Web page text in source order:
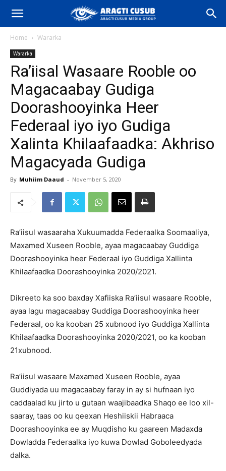
Home Wararka
Wararka
Ra’iisal Wasaare Rooble oo
Magacaabay Gudiga
Doorashooyinka Heer
Federaal iyo iyo Gudiga
Xalinta Khilaafaadka: Akhriso
Magacyada Gudiga
By Muhiim Daaud - November 5, 2020
Ra’iisul wasaaraha Xukuumadda Federaalka Soomaaliya,
Maxamed Xuseen Rooble, ayaa magacaabay Guddiga
Doorashooyinka heer Federaal iyo Guddiga Xallinta
Khilaafaadka Doorashooyinka 2020/2021.
Dikreeto ka soo baxday Xafiiska Ra’iisul wasaare Rooble,
ayaa lagu magacaabay Guddiga Doorashooyinka heer
Federaal, oo ka kooban 25 xubnood iyo Guddiga Xallinta
Khilaafaadka Doorashooyinka 2020/2021, oo ka kooban
21xubnood.
Ra’iisul wasaare Maxamed Xuseen Rooble, ayaa
Guddiyada uu magacaabay faray in ay si hufnaan iyo
caddaalad ku jirto u gutaan waajibaadka Shaqo ee loo xil-
saaray, taas oo ku qeexan Heshiiskii Habraaca
Doorashooyinka ee ay Muqdisho ku gaareen Madaxda
Dowladda Federaalka iyo kuwa Dowlad Goboleedyada
dalka.